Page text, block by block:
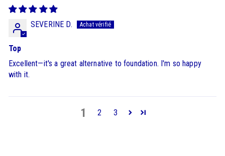
SEVERINE D.
Top
Excellent—it's a great alternative to foundation. I'm so happy
with it.
1 2 3